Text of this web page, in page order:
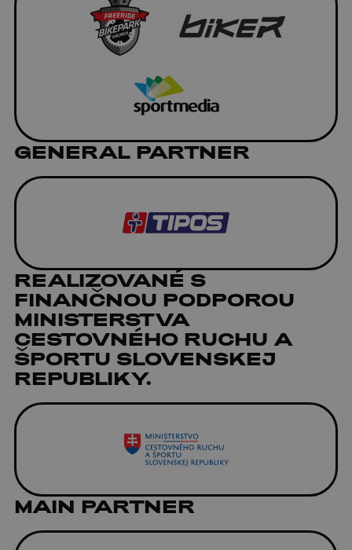
GENERAL PARTNER
REALIZOVANÉ S
FINANČNOU PODPOROU
MINISTERSTVA
CESTOVNÉHO RUCHU A
ŠPORTU SLOVENSKEJ
REPUBLIKY.
MAIN PARTNER